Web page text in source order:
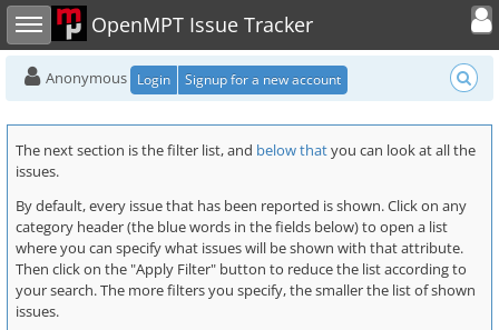
Toggle sidebar OpenMPT Issue Tracker
Toggle
Anonymous Login Signup for a new account
The next section is the filter list, and below thatyou can look at all the
issues.
By default, every issue that has been reported is shown. Click on any
category header (the blue words in the fields below) to open a list
where you can specify what issues will be shown with that attribute.
Then click on the "Apply Filter" button to reduce the list according to
your search. The more filters you specify, the smaller the list of shown
issues.